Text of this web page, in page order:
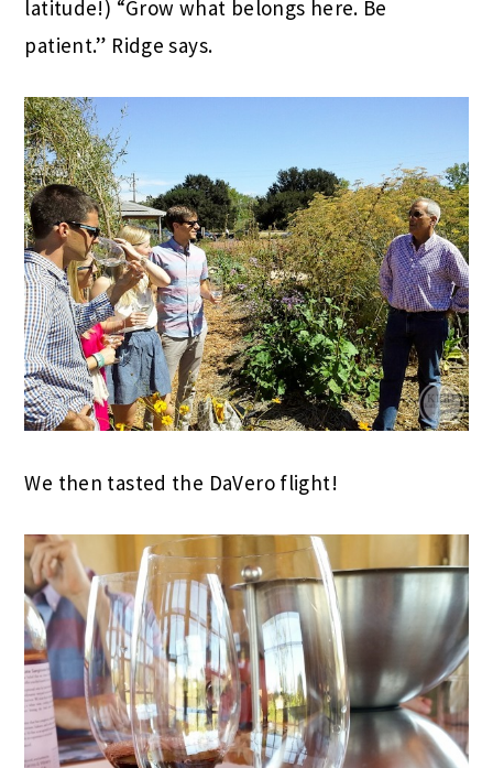
latitude!) “Grow what belongs here. Be
patient.” Ridge says.
We then tasted the DaVero flight!